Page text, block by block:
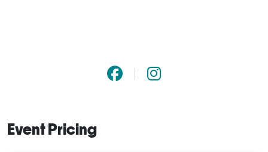
Our hand-selected preferred vendors are ready to
Event Pricing